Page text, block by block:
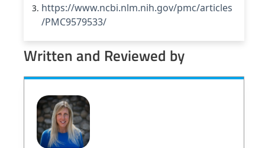
https://www.ncbi.nlm.nih.gov/pmc/articles
/PMC9579533/
Written and Reviewed by